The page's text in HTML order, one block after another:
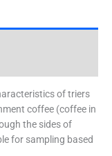
of triers
coffee (coffee in
the sides of
for sampling based